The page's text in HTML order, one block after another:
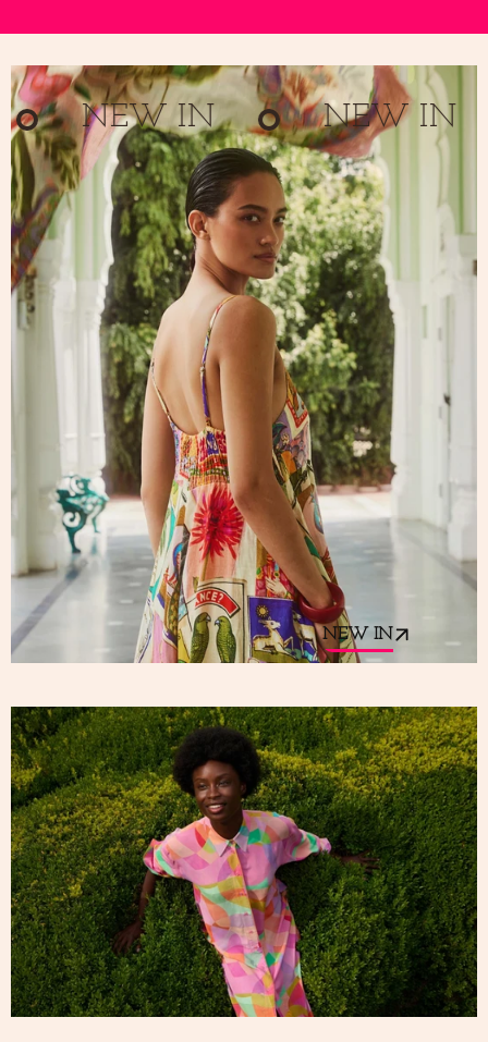
NEW IN NEW IN
NEW IN